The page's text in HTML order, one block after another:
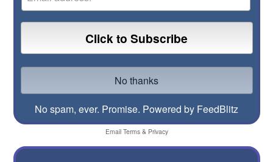
No spam, ever. Promise. Powered by FeedBlitz
Email Terms& Privacy